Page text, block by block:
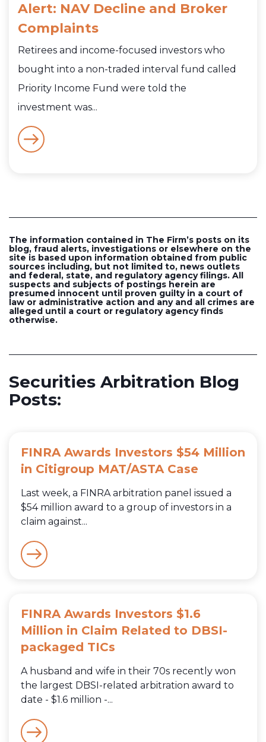
Alert: NAV Decline and Broker
Complaints
Retirees and income-focused investors who
bought into a non-traded interval fund called
Priority Income Fund were told the
investment was...
The information contained in The Firm’s posts on its
blog, fraud alerts, investigations or elsewhere on the
site is based upon information obtained from public
sources including, but not limited to, news outlets
and federal, state, and regulatory agency filings. All
suspects and subjects of postings herein are
presumed innocent until proven guilty in a court of
law or administrative action and any and all crimes are
alleged until a court or regulatory agency finds
otherwise.
Securities Arbitration Blog
Posts:
FINRA Awards Investors $54 Million
in Citigroup MAT/ASTA Case
Last week, a FINRA arbitration panel issued a
$54 million award to a group of investors in a
claim against...
FINRA Awards Investors $1.6
Million in Claim Related to DBSI-
packaged TICs
A husband and wife in their 70s recently won
the largest DBSI-related arbitration award to
date - $1.6 million -...